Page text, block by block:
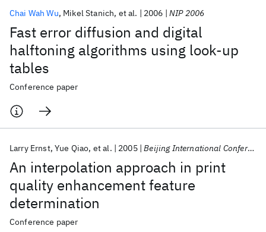
Fast error diffusion and digital
halftoning algorithms using look-up
tables
Chai Wah Wu Mikel Stanich et al. 2006 NIP 2006
Conference paper
An interpolation approach in print
quality enhancement feature
determination
Larry Ernst Yue Qiao et al. 2005 Beijing International Conference on Imaging 2005
Conference paper